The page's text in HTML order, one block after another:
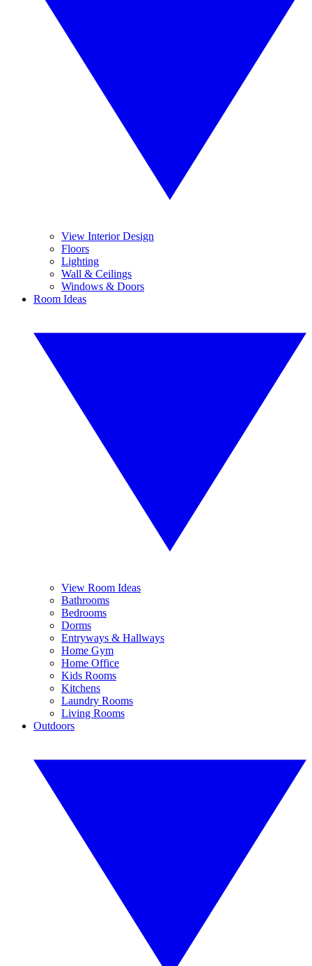
View Interior Design
Floors
Lighting
Wall & Ceilings
Windows & Doors
Room Ideas
View Room Ideas
Bathrooms
Bedrooms
Dorms
Entryways & Hallways
Home Gym
Home Office
Kids Rooms
Kitchens
Laundry Rooms
Living Rooms
Outdoors